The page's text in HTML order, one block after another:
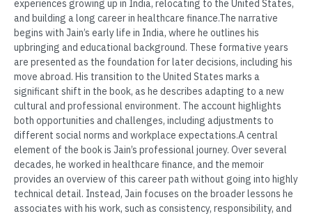
experiences growing up in India, relocating to the United States,
and building a long career in healthcare finance.The narrative
begins with Jain’s early life in India, where he outlines his
upbringing and educational background. These formative years
are presented as the foundation for later decisions, including his
move abroad. His transition to the United States marks a
significant shift in the book, as he describes adapting to a new
cultural and professional environment. The account highlights
both opportunities and challenges, including adjustments to
different social norms and workplace expectations.A central
element of the book is Jain’s professional journey. Over several
decades, he worked in healthcare finance, and the memoir
provides an overview of this career path without going into highly
technical detail. Instead, Jain focuses on the broader lessons he
associates with his work, such as consistency, responsibility, and